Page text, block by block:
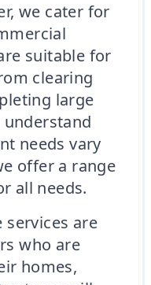
we cater for
suitable for
clearing
large
needs vary
offer a range
all needs.
are
who are
homes,